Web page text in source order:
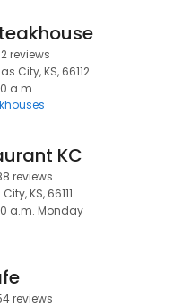
reviews
City, KS, 66112
a.m.
KC
reviews
KS, 66111
a.m. Monday
reviews